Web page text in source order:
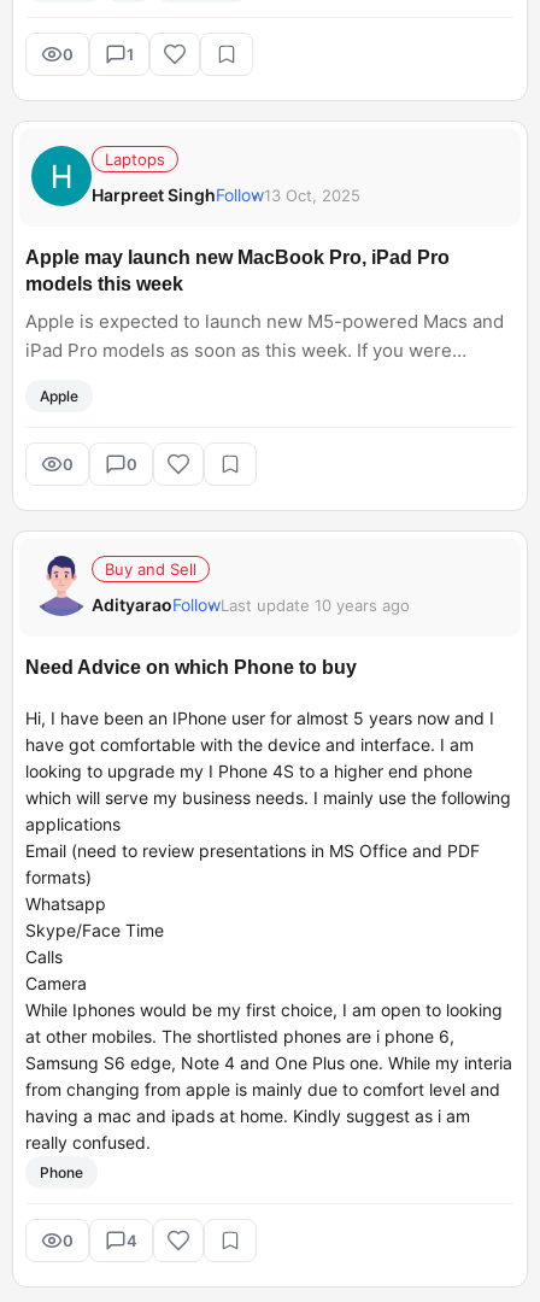
call. I have noticed distorted and grainy image quality,
that feels terrible. Does Mac offers better than Windows
0 1
Laptops
Harpreet SinghFollow13 Oct, 2025
Apple may launch new MacBook Pro, iPad Pro
models this week
Apple is expected to launch new M5-powered Macs and
iPad Pro models as soon as this week. If you were
willing to wait?
Apple doesn't usually hold a physical event for such
Apple
0 0
Buy and Sell
AdityaraoFollowLast update 10 years ago
Need Advice on which Phone to buy
Hi, I have been an IPhone user for almost 5 years now and I
have got comfortable with the device and interface. I am
looking to upgrade my I Phone 4S to a higher end phone
which will serve my business needs. I mainly use the following
applications
Email (need to review presentations in MS Office and PDF
formats)
Whatsapp
Skype/Face Time
Calls
Camera
While Iphones would be my first choice, I am open to looking
at other mobiles. The shortlisted phones are i phone 6,
Samsung S6 edge, Note 4 and One Plus one. While my interia
from changing from apple is mainly due to comfort level and
having a mac and ipads at home. Kindly suggest as i am
really confused.
Phone
0 4